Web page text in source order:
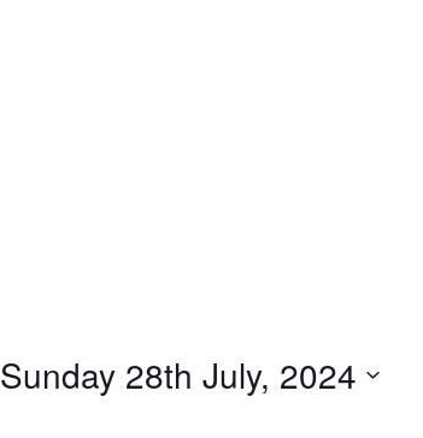
Sunday 28th July, 2024